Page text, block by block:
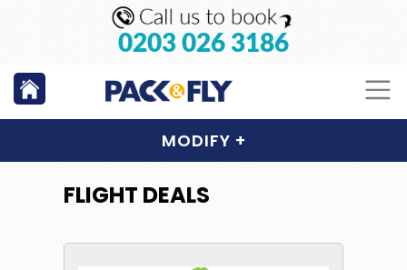
0203 026 3186
MODIFY +
FLIGHT DEALS